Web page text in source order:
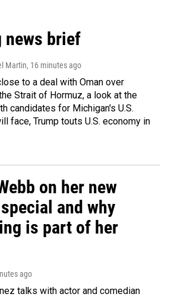
news brief
Martin, 16 minutes ago
to a deal with Oman over
Strait of Hormuz, a look at the
candidates for Michigan's U.S.
face, Trump touts U.S. economy in
on her new
and why
is part of her
ago
talks with actor and comedian